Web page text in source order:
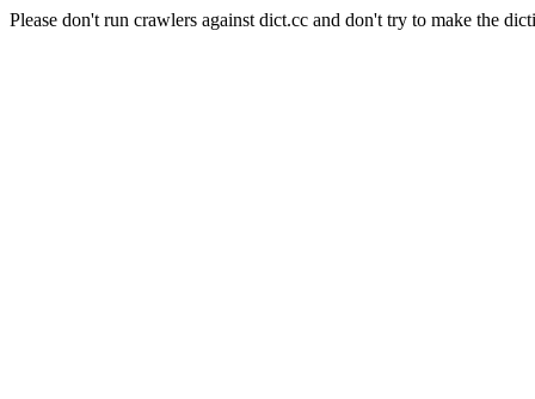
Please don't run crawlers against dict.cc and don't try to make the